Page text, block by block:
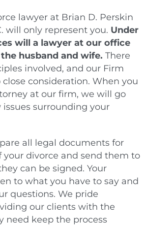
lawyer at Brian D. Perskin
will only represent you. Under
will a lawyer at our office
husband and wife. There
involved, and our Firm
consideration. When you
at our firm, we will go
surrounding your
all legal documents for
your divorce and send them to
can be signed. Your
to what you have to say and
questions. We pride
our clients with the
need keep the process